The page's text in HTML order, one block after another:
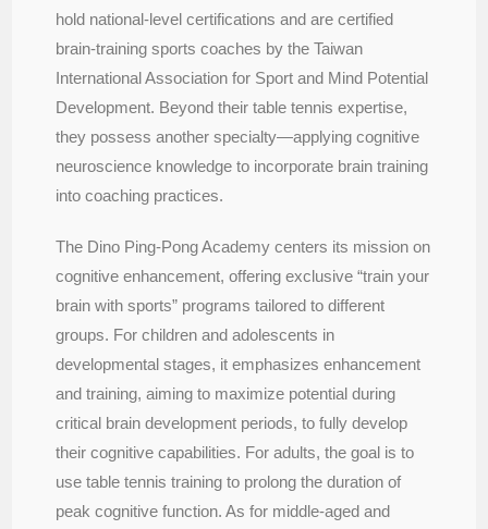
hold national-level certifications and are certified
brain-training sports coaches by the Taiwan
International Association for Sport and Mind Potential
Development. Beyond their table tennis expertise,
they possess another specialty—applying cognitive
neuroscience knowledge to incorporate brain training
into coaching practices.
The Dino Ping-Pong Academy centers its mission on
cognitive enhancement, offering exclusive “train your
brain with sports” programs tailored to different
groups. For children and adolescents in
developmental stages, it emphasizes enhancement
and training, aiming to maximize potential during
critical brain development periods, to fully develop
their cognitive capabilities. For adults, the goal is to
use table tennis training to prolong the duration of
peak cognitive function. As for middle-aged and